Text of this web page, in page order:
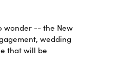
wonder -- the New
wedding
that will be